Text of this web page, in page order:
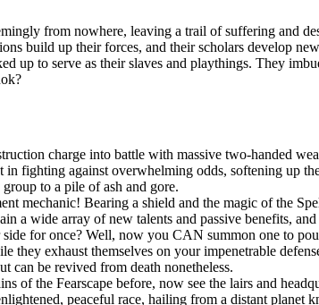
from nowhere, leaving a trail of suffering and
build up their forces, and their scholars develop
up to serve as their slaves and playthings. They
charge into battle with massive two-handed
fighting against overwhelming odds, softening up
to a pile of ash and gore.
mechanic! Bearing a shield and the magic of the
a wide array of new talents and passive benefits,
for once? Well, now you CAN summon one to
they exhaust themselves on your impenetrable
can be revived from death nonetheless.
of the Fearscape before, now see the lairs and
peaceful race, hailing from a distant planet